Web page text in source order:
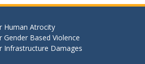
Human Atrocity
Gender Based Violence
Infrastructure Damages